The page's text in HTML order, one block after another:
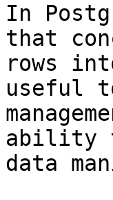
In
that
rows
useful
ability
data